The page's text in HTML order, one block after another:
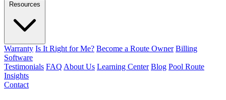
Resources
Warranty Is It Right for Me? Become a Route Owner Billing
Software
Testimonials FAQ About Us Learning Center Blog Pool Route
Insights
Contact